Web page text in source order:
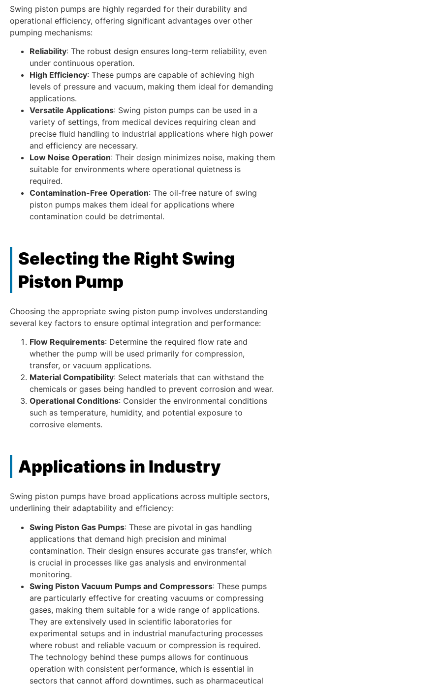
Swing piston pumps are highly regarded for their durability and
operational efficiency, offering significant advantages over other
pumping mechanisms:
Reliability: The robust design ensures long-term reliability, even
under continuous operation.
High Efficiency: These pumps are capable of achieving high
levels of pressure and vacuum, making them ideal for demanding
applications.
Versatile Applications: Swing piston pumps can be used in a
variety of settings, from medical devices requiring clean and
precise fluid handling to industrial applications where high power
and efficiency are necessary.
Low Noise Operation: Their design minimizes noise, making them
suitable for environments where operational quietness is
required.
Contamination-Free Operation: The oil-free nature of swing
piston pumps makes them ideal for applications where
contamination could be detrimental.
Selecting the Right Swing
Piston Pump
Choosing the appropriate swing piston pump involves understanding
several key factors to ensure optimal integration and performance:
Flow Requirements: Determine the required flow rate and
whether the pump will be used primarily for compression,
transfer, or vacuum applications.
Material Compatibility: Select materials that can withstand the
chemicals or gases being handled to prevent corrosion and wear.
Operational Conditions: Consider the environmental conditions
such as temperature, humidity, and potential exposure to
corrosive elements.
Applications in Industry
Swing piston pumps have broad applications across multiple sectors,
underlining their adaptability and efficiency:
Swing Piston Gas Pumps: These are pivotal in gas handling
applications that demand high precision and minimal
contamination. Their design ensures accurate gas transfer, which
is crucial in processes like gas analysis and environmental
monitoring.
Swing Piston Vacuum Pumps and Compressors: These pumps
are particularly effective for creating vacuums or compressing
gases, making them suitable for a wide range of applications.
They are extensively used in scientific laboratories for
experimental setups and in industrial manufacturing processes
where robust and reliable vacuum or compression is required.
The technology behind these pumps allows for continuous
operation with consistent performance, which is essential in
sectors that cannot afford downtimes, such as pharmaceutical